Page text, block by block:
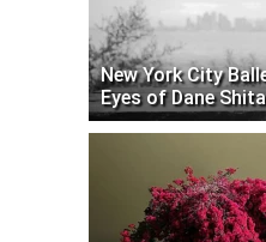
New York City
Eyes of Dane